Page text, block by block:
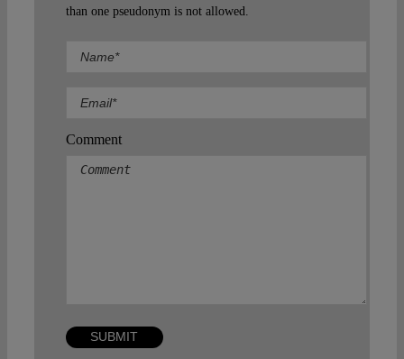
than one pseudonym is not allowed.
Comment